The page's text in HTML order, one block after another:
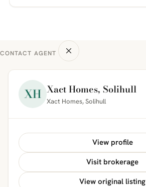
CONTACT AGENT
XH Xact Homes, Solihull
Xact Homes, Solihull
View profile
Visit brokerage
View original listing